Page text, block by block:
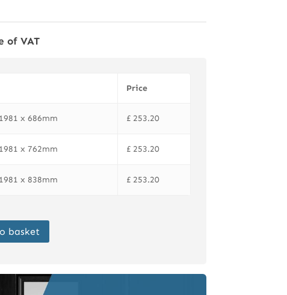
of VAT
Price
x 686mm £ 253.20
x 762mm £ 253.20
x 838mm £ 253.20
basket